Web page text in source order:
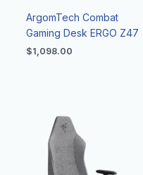
ArgomTech Combat
Gaming Desk ERGO Z47
$1,098.00